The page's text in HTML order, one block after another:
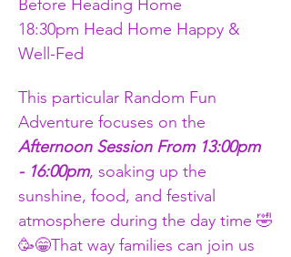
Before Heading Home
18:30pm Head Home Happy &
Well-Fed
This particular Random Fun
Adventure focuses on the
Afternoon Session From 13:00pm
- 16:00pm, soaking up the
sunshine, food, and festival
atmosphere during the day time 🤣
🥳😁That way families can join us